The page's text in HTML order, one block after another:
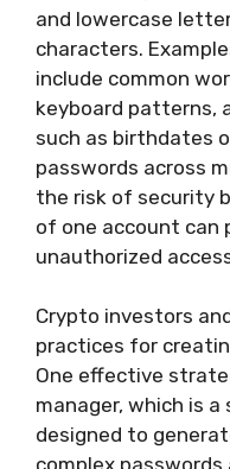
and lowercase
characters.
include common
keyboard patterns,
such as birthdates
passwords across
the risk of security
of one account can
unauthorized
Crypto investors
practices for
One effective
manager, which is
designed to
complex